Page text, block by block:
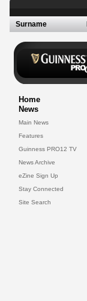
Surname
Home
News
Main News
Features
Guinness PRO12 TV
News Archive
eZine Sign Up
Stay Connected
Site Search